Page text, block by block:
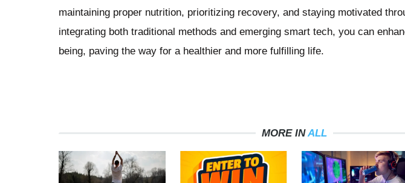
maintaining proper nutrition, prioritizing recovery, and staying motivated
integrating both traditional methods and emerging smart tech, you can
being, paving the way for a healthier and more fulfilling life.
MORE INALL